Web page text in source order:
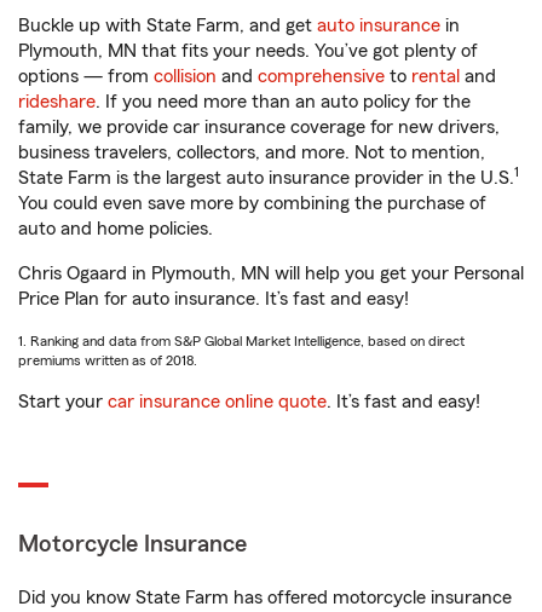
Buckle up with State Farm, and get auto insurance in
Plymouth, MN that fits your needs. You’ve got plenty of
options — from collision and comprehensive to rental and
rideshare. If you need more than an auto policy for the
family, we provide car insurance coverage for new drivers,
business travelers, collectors, and more. Not to mention,
State Farm is the largest auto insurance provider in the U.S.1
You could even save more by combining the purchase of
auto and home policies.
Chris Ogaard in Plymouth, MN will help you get your Personal
Price Plan for auto insurance. It’s fast and easy!
1. Ranking and data from S&P Global Market Intelligence, based on direct
premiums written as of 2018.
Start your car insurance online quote. It’s fast and easy!
Motorcycle Insurance
Did you know State Farm has offered motorcycle insurance